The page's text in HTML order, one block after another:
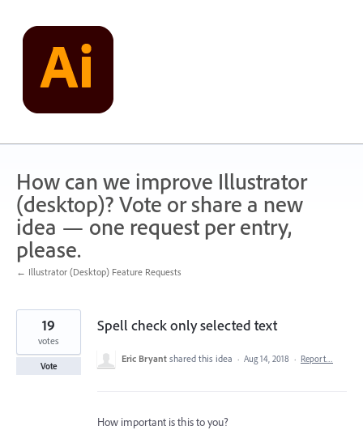
content
How can we improve Illustrator
(desktop)? Vote or share a new
idea — one request per entry,
please.
← Illustrator (Desktop) Feature Requests
Spell check only selected text
19
votes
Vote
Eric Bryant shared this idea · Aug 14, 2018 · Report…
How important is this to you?